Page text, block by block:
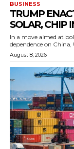
BUSINESS
TRUMP
SOLAR, CHIP
In a move aimed at
dependence on China,
August 8, 2026